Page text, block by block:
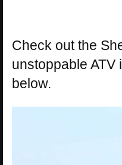
Check out the
unstoppable ATV
below.